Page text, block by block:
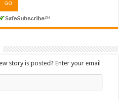
story is posted? Enter your email